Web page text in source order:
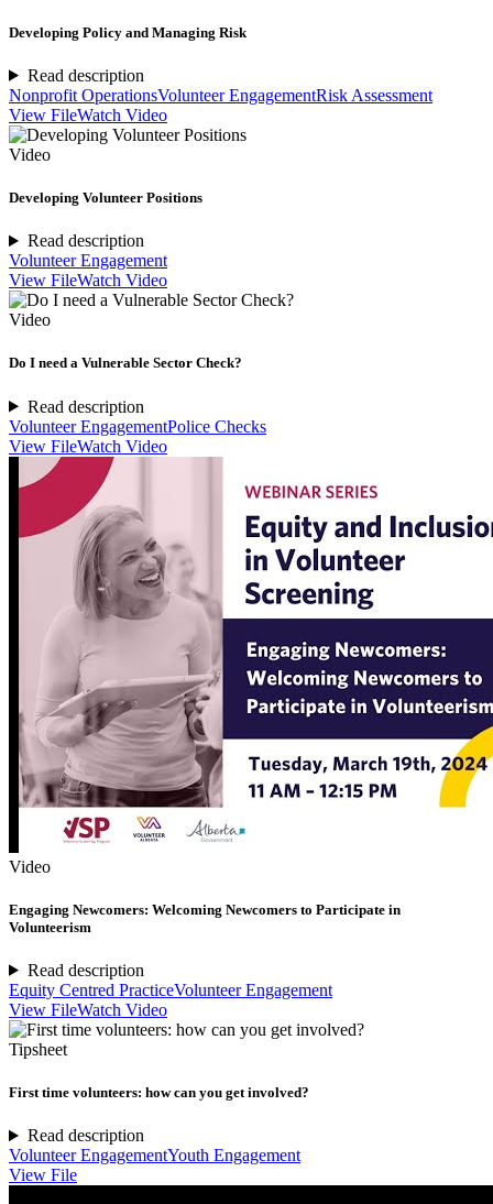
Developing Policy and Managing Risk
Read description
Nonprofit OperationsVolunteer EngagementRisk Assessment
View FileWatch Video
Video
Developing Volunteer Positions
Read description
Volunteer Engagement
View FileWatch Video
Video
Do I need a Vulnerable Sector Check?
Read description
Volunteer EngagementPolice Checks
View FileWatch Video
Video
Engaging Newcomers: Welcoming Newcomers to Participate in
Volunteerism
Read description
Equity Centred PracticeVolunteer Engagement
View FileWatch Video
Tipsheet
First time volunteers: how can you get involved?
Read description
Volunteer EngagementYouth Engagement
View File